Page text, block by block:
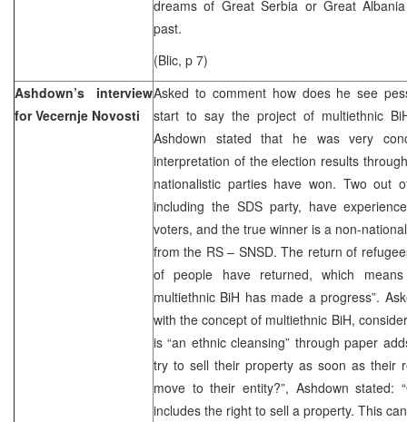
dreams of Great Serbia or Great
past.
(Blic, p 7)
Ashdown’s interview
for Vecernje Novosti
Asked to comment how does he see
start to say the project of multiethnic
Ashdown stated that he was very
interpretation of the election results
nationalistic parties have won. Two out
including the SDS party, have
voters, and the true winner is a non-
from the RS – SNSD. The return of
of people have returned, which
multiethnic BiH has made a progress”.
with the concept of multiethnic BiH,
is “an ethnic cleansing” through paper
try to sell their property as soon as their
move to their entity?”, Ashdown stated:
includes the right to sell a property. This